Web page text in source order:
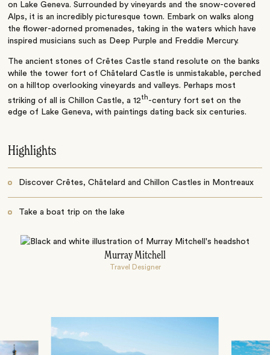
on Lake Geneva. Surrounded by vineyards and the snow-covered
Alps, it is an incredibly picturesque town. Embark on walks along
the flower-adorned promenades, taking in the waters which have
inspired musicians such as Deep Purple and Freddie Mercury.
The ancient stones of Crêtes Castle stand resolute on the banks
while the tower fort of Châtelard Castle is unmistakable, perched
on a hilltop overlooking vineyards and valleys. Perhaps most
striking of all is Chillon Castle, a 12th-century fort set on the
edge of Lake Geneva, with paintings dating back six centuries.
Highlights
Discover Crêtes, Châtelard and Chillon Castles in Montreaux
Take a boat trip on the lake
Murray Mitchell
Travel Designer